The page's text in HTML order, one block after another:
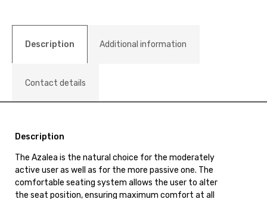
Description Additional information
Contact details
Description
The Azalea is the natural choice for the moderately
active user as well as for the more passive one. The
comfortable seating system allows the user to alter
the seat position, ensuring maximum comfort at all